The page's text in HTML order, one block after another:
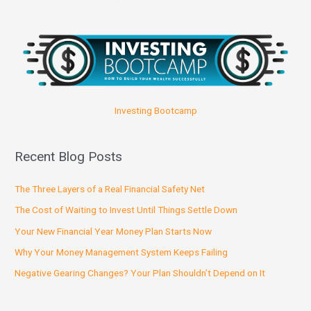
Investing Bootcamp
Recent Blog Posts
The Three Layers of a Real Financial Safety Net
The Cost of Waiting to Invest Until Things Settle Down
Your New Financial Year Money Plan Starts Now
Why Your Money Management System Keeps Failing
Negative Gearing Changes? Your Plan Shouldn’t Depend on It